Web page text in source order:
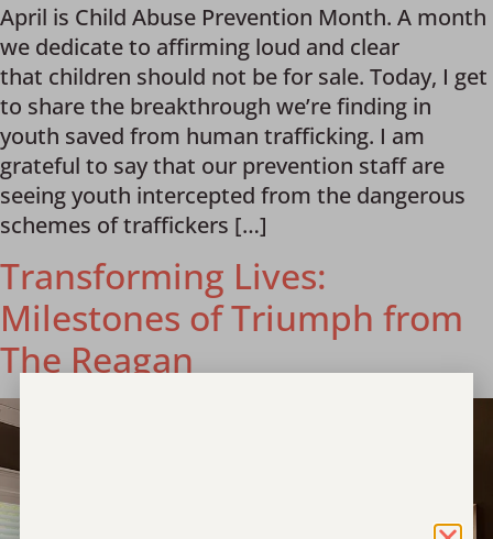
April is Child Abuse Prevention Month. A month
we dedicate to affirming loud and clear
that children should not be for sale. Today, I get
to share the breakthrough we’re finding in
youth saved from human trafficking. I am
grateful to say that our prevention staff are
seeing youth intercepted from the dangerous
schemes of traffickers […]
Transforming Lives:
Milestones of Triumph from
The Reagan